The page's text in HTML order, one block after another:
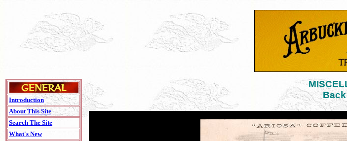
Introduction
About This Site
Search The Site
What's New